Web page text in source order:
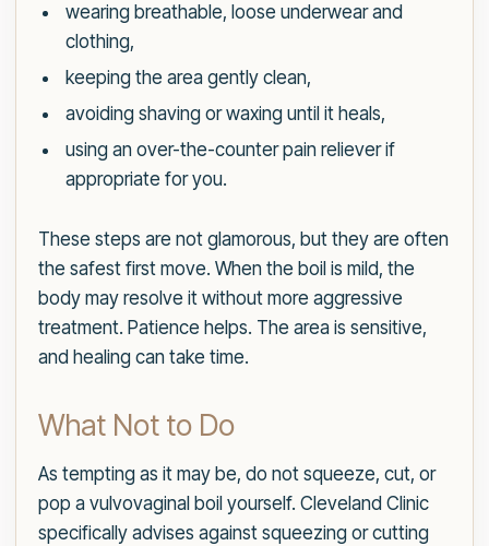
wearing breathable, loose underwear and
clothing,
keeping the area gently clean,
avoiding shaving or waxing until it heals,
using an over-the-counter pain reliever if
appropriate for you.
These steps are not glamorous, but they are often
the safest first move. When the boil is mild, the
body may resolve it without more aggressive
treatment. Patience helps. The area is sensitive,
and healing can take time.
What Not to Do
As tempting as it may be, do not squeeze, cut, or
pop a vulvovaginal boil yourself. Cleveland Clinic
specifically advises against squeezing or cutting